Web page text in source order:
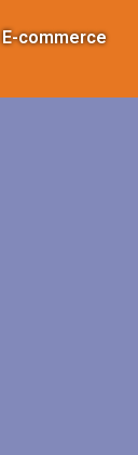
E-commerce